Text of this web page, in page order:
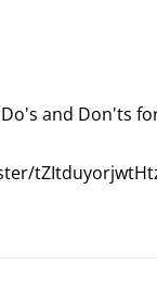
and Don'ts